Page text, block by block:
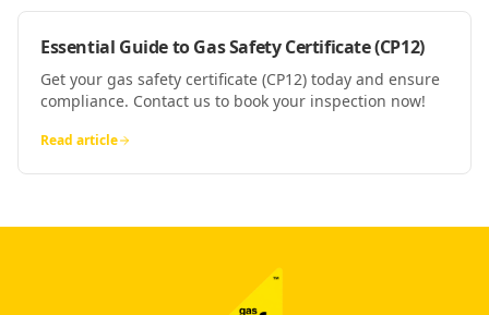
Essential Guide to Gas Safety Certificate (CP12)
Get your gas safety certificate (CP12) today and ensure
compliance. Contact us to book your inspection now!
Read article